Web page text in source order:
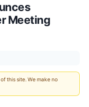
Meeting
this site. We make no